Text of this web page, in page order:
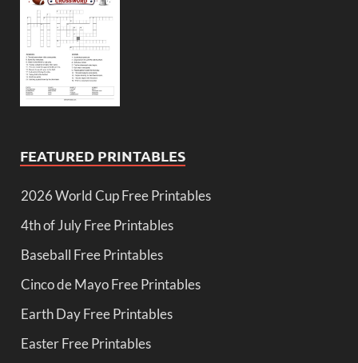
FEATURED PRINTABLES
2026 World Cup Free Printables
4th of July Free Printables
Baseball Free Printables
Cinco de Mayo Free Printables
Earth Day Free Printables
Easter Free Printables